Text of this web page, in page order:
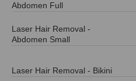
Abdomen Full
Laser Hair Removal -
Abdomen Small
Laser Hair Removal - Bikini